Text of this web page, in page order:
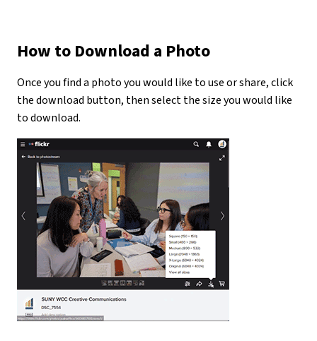
How to Download a Photo
Once you find a photo you would like to use or share, click
the download button, then select the size you would like
to download.